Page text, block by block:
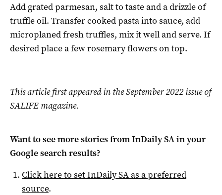
Add grated parmesan, salt to taste and a drizzle of
truffle oil. Transfer cooked pasta into sauce, add
microplaned fresh truffles, mix it well and serve. If
desired place a few rosemary flowers on top.
This article first appeared in the September 2022 issue of
SALIFE magazine.
Want to see more stories fromInDaily SAin your
Google search results?
Click here to setInDaily SAas a preferred
source.